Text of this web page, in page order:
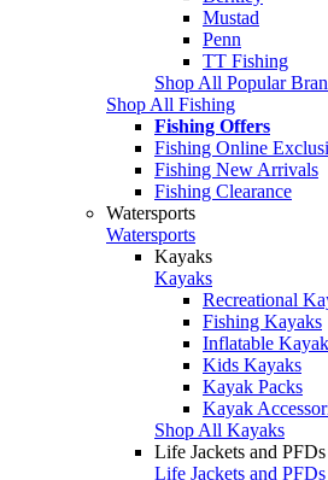
Mustad
Penn
TT Fishing
Shop All Popular
Shop All Fishing
Fishing Offers
Fishing Online
Fishing New Arrivals
Fishing Clearance
Watersports
Watersports
Kayaks
Kayaks
Recreational
Fishing Kayaks
Inflatable
Kids Kayaks
Kayak Packs
Kayak
Shop All Kayaks
Life Jackets and PFDs
Life Jackets and PFDs